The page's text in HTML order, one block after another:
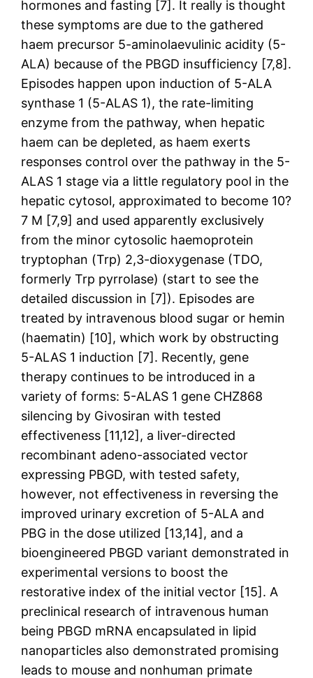
hormones and fasting [7]. It really is thought
these symptoms are due to the gathered
haem precursor 5-aminolaevulinic acidity (5-
ALA) because of the PBGD insufficiency [7,8].
Episodes happen upon induction of 5-ALA
synthase 1 (5-ALAS 1), the rate-limiting
enzyme from the pathway, when hepatic
haem can be depleted, as haem exerts
responses control over the pathway in the 5-
ALAS 1 stage via a little regulatory pool in the
hepatic cytosol, approximated to become 10?
7 M [7,9] and used apparently exclusively
from the minor cytosolic haemoprotein
tryptophan (Trp) 2,3-dioxygenase (TDO,
formerly Trp pyrrolase) (start to see the
detailed discussion in [7]). Episodes are
treated by intravenous blood sugar or hemin
(haematin) [10], which work by obstructing
5-ALAS 1 induction [7]. Recently, gene
therapy continues to be introduced in a
variety of forms: 5-ALAS 1 gene CHZ868
silencing by Givosiran with tested
effectiveness [11,12], a liver-directed
recombinant adeno-associated vector
expressing PBGD, with tested safety,
however, not effectiveness in reversing the
improved urinary excretion of 5-ALA and
PBG in the dose utilized [13,14], and a
bioengineered PBGD variant demonstrated in
experimental versions to boost the
restorative index of the initial vector [15]. A
preclinical research of intravenous human
being PBGD mRNA encapsulated in lipid
nanoparticles also demonstrated promising
leads to mouse and nonhuman primate